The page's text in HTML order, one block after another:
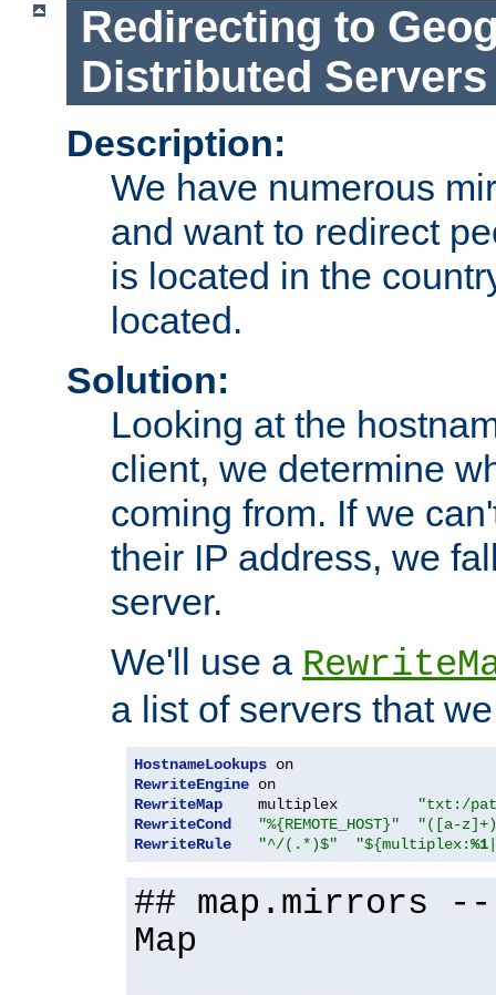
Redirecting to
Distributed Servers
Description:
We have numerous
and want to redirect
is located in the
located.
Solution:
Looking at the
client, we determine
coming from. If we
their IP address, we
server.
We'll use a
a list of servers that
HostnameLookups
RewriteEngine
RewriteMap
    multiplex
"txt:/
RewriteCond
"%{REMOTE_HOST}"
"([a-
RewriteRule
"^/(.*)$" "${multiplex:%1
## map.mirrors
Map